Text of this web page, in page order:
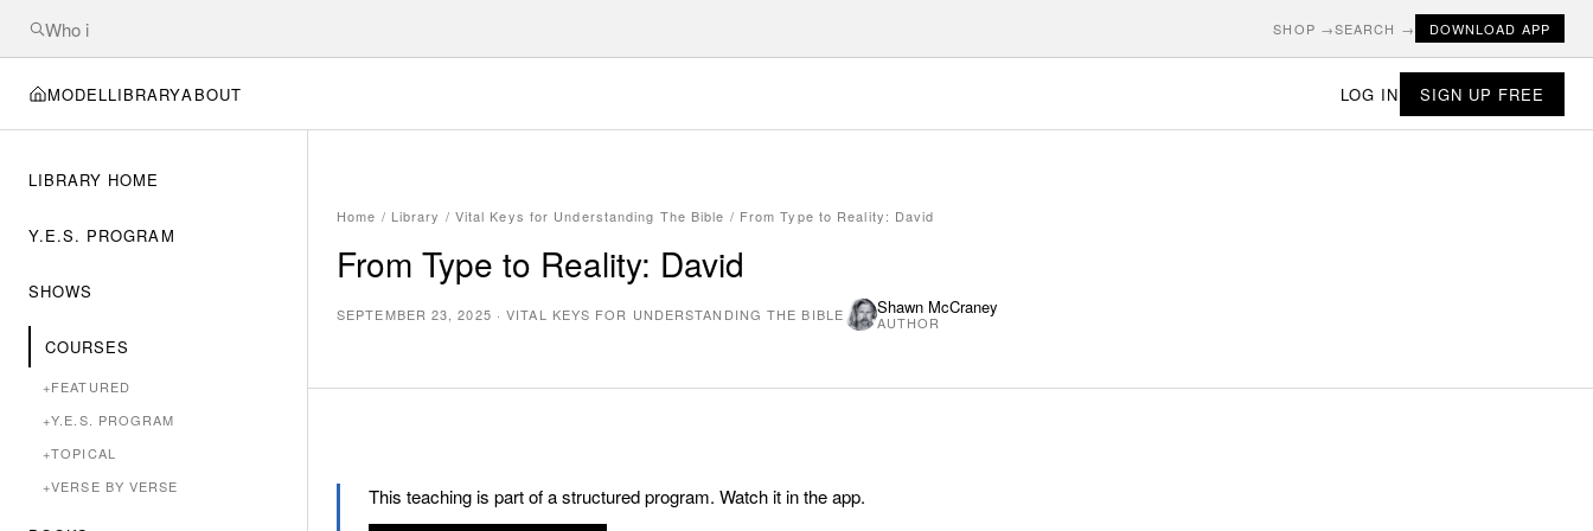
SHOP →SEARCH → DOWNLOAD APP
MODEL LIBRARYABOUT LOG IN SIGN UP FREE
LIBRARY HOME
Y.E.S. PROGRAM
SHOWS
COURSES
+FEATURED
+Y.E.S. PROGRAM
+TOPICAL
+VERSE BY VERSE
Home / Library / Vital Keys for Understanding The Bible / From Type to Reality: David
From Type to Reality: David
SEPTEMBER 23, 2025 ·VITAL KEYS FOR UNDERSTANDING THE BIBLE Shawn McCraney
AUTHOR
This teaching is part of a structured program. Watch it in the app.